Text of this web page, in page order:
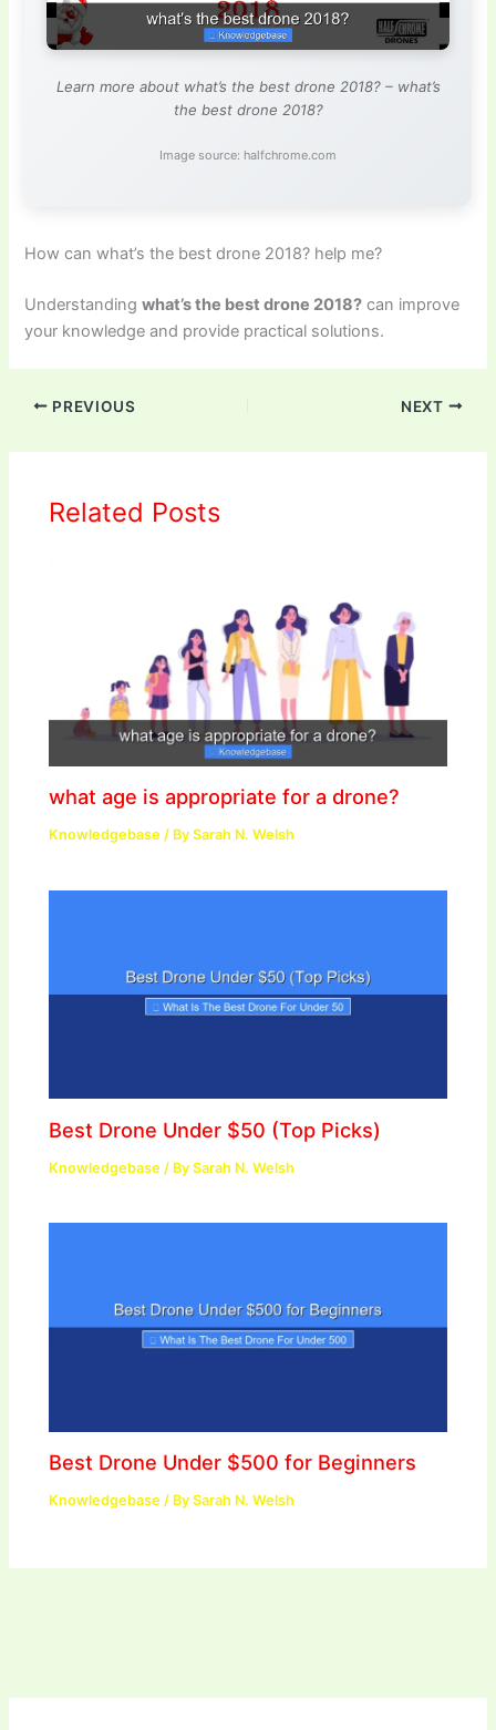
Learn more about what’s the best drone 2018? – what’s
the best drone 2018?
Image source: halfchrome.com
How can what’s the best drone 2018? help me?
Understandingwhat’s the best drone 2018? can improve
your knowledge and provide practical solutions.
PREVIOUS NEXT
Related Posts
what age is appropriate for a drone?
Knowledgebase / BySarah N. Welsh
Best Drone Under $50 (Top Picks)
Knowledgebase / BySarah N. Welsh
Best Drone Under $500 for Beginners
Knowledgebase / BySarah N. Welsh